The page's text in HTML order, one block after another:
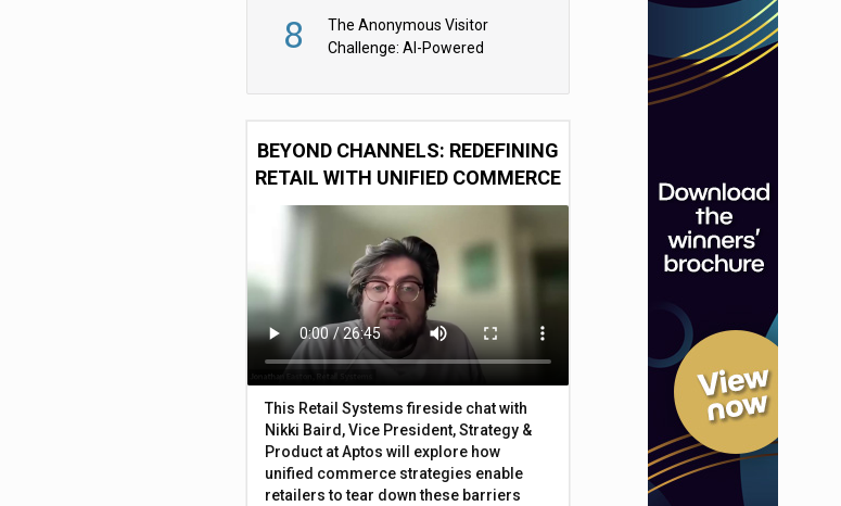
8
The Anonymous Visitor
Challenge: AI-Powered
BEYOND CHANNELS: REDEFINING
RETAIL WITH UNIFIED COMMERCE
This Retail Systems fireside chat with
Nikki Baird, Vice President, Strategy &
Product at Aptos will explore how
unified commerce strategies enable
retailers to tear down these barriers